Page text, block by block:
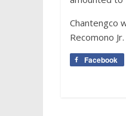
Chantengco
Recomono
Facebook